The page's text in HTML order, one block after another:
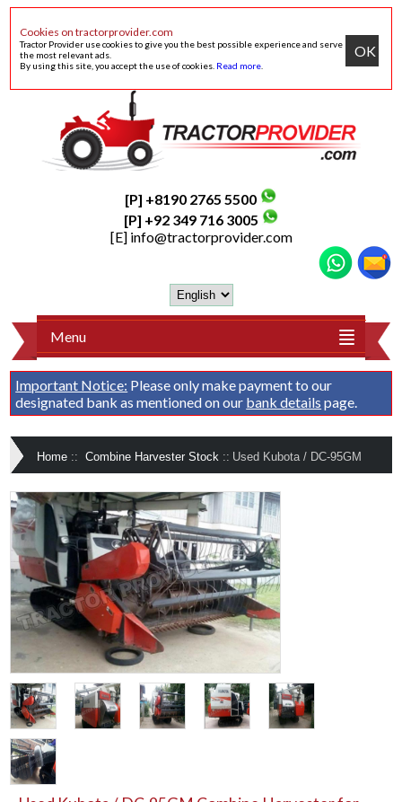
Cookies on tractorprovider.com
Tractor Provider use cookies to give you the best possible experience and serve
the most relevant ads.
By using this site, you accept the use of cookies. Read more
OK
[P] +8190 2765 5500
[P] +92 349 716 3005
[E] info@tractorprovider.com
Menu
Important Notice: Please only make payment to our
designated bank as mentioned on our bank details page.
Home :: Combine Harvester Stock :: Used Kubota / DC-95GM